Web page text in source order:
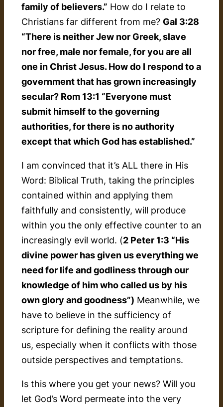
family of believers.” How do I relate to
Christians far different from me? Gal 3:28
“There is neither Jew nor Greek, slave
nor free, male nor female, for you are all
one in Christ Jesus. How do I respond to a
government that has grown increasingly
secular? Rom 13:1 “Everyone must
submit himself to the governing
authorities, for there is no authority
except that which God has established.”
I am convinced that it’s ALL there in His
Word: Biblical Truth, taking the principles
contained within and applying them
faithfully and consistently, will produce
within you the only effective counter to an
increasingly evil world. (2 Peter 1:3 “His
divine power has given us everything we
need for life and godliness through our
knowledge of him who called us by his
own glory and goodness”) Meanwhile, we
have to believe in the sufficiency of
scripture for defining the reality around
us, especially when it conflicts with those
outside perspectives and temptations.
Is this where you get your news? Will you
let God’s Word permeate into the very